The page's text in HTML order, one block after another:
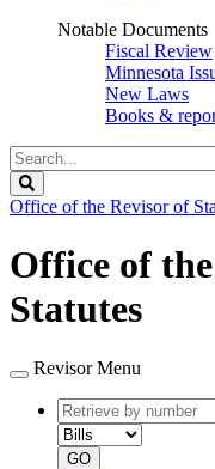
Notable Documents
Fiscal Review
Minnesota
New Laws
Books &
Search
Legislature
Office of the Revisor of
Office of
Statutes
Revisor Menu
Retrieve
by
number
GO